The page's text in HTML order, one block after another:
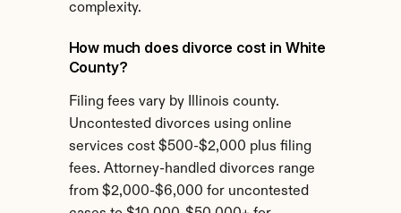
complexity.
How much does divorce cost in White
County?
Filing fees vary by Illinois county.
Uncontested divorces using online
services cost $500-$2,000 plus filing
fees. Attorney-handled divorces range
from $2,000-$6,000 for uncontested